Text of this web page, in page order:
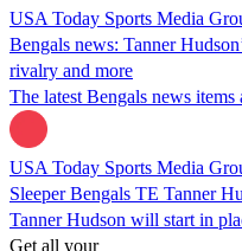
USA Today Sports Media
Bengals news: Tanner
rivalry and more
The latest Bengals news items
USA Today Sports Media
Sleeper Bengals TE Tanner
Tanner Hudson will start in
Get all your